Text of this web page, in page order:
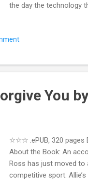
the day the technology
running. And the
sends Signy and Jed on
You
☆☆☆ .ePUB, 320 pages
About the Book: An
Ross has just moved to
competitive sport.